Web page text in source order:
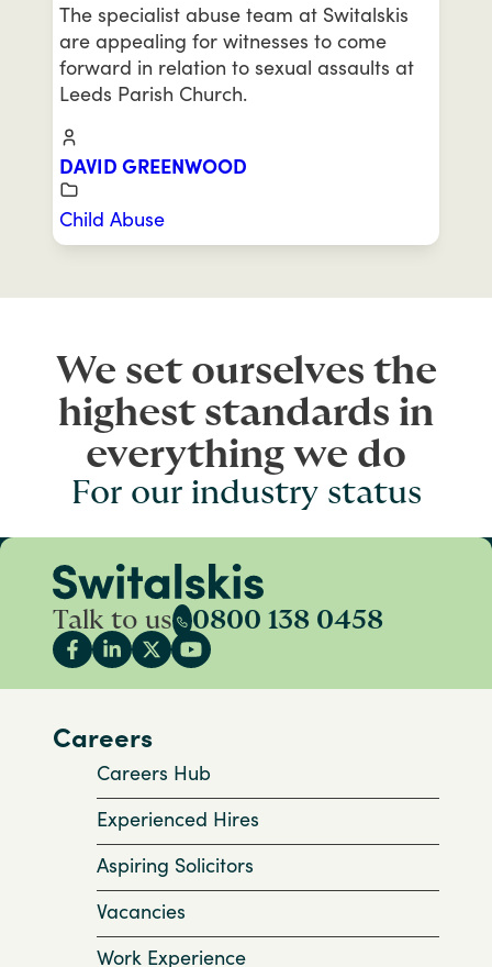
The specialist abuse team at Switalskis
are appealing for witnesses to come
forward in relation to sexual assaults at
Leeds Parish Church.
DAVID GREENWOOD
Child Abuse
We set ourselves the
highest standards in
everything we do
For our industry status
Talk to us 0800 138 0458
Careers
Careers Hub
Experienced Hires
Aspiring Solicitors
Vacancies
Work Experience